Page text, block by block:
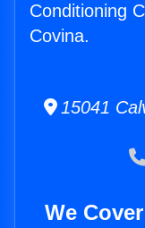
Conditioning
Covina.
15041
We